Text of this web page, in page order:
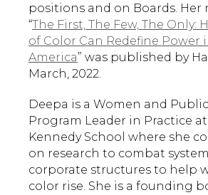
positions and on Boards. Her
“The First, The Few, The Only:
of Color Can Redefine Power
America” was published by
March, 2022.
Deepa is a Women and
Program Leader in Practice
Kennedy School where she
on research to combat
corporate structures to help
color rise. She is a founding